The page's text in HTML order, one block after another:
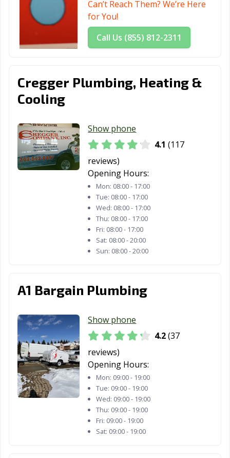
Can’t Reach Them? We’re Here
for You!
Call Us (855) 812-2311
Cregger Plumbing, Heating &
Cooling
Show phone
4.1 (117
reviews)
Opening Hours:
Mon: 08:00 - 17:00
Tue: 08:00 - 17:00
Wed: 08:00 - 17:00
Thu: 08:00 - 17:00
Fri: 08:00 - 17:00
Sat: 08:00 - 20:00
Sun: 08:00 - 20:00
A1 Bargain Plumbing
Show phone
4.2(37
reviews)
Opening Hours:
Mon: 09:00 - 19:00
Tue: 09:00 - 19:00
Wed: 09:00 - 19:00
Thu: 09:00 - 19:00
Fri: 09:00 - 19:00
Sat: 09:00 - 19:00